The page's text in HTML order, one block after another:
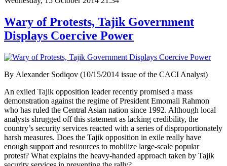
Wary of Protests, Tajik Government
Displays Coercive Power
By Alexander Sodiqov (10/15/2014 issue of the CACI Analyst)
An exiled Tajik opposition leader recently promised a mass
demonstration against the regime of President Emomali Rahmon
who has ruled the Central Asian nation since 1992. Although local
analysts shrugged off this statement as lacking credibility, the
country’s security services reacted with a series of disproportionately
harsh measures. Does the Tajik opposition in exile really have
enough support and resources to mobilize large-scale popular
protest? What explains the heavy-handed approach taken by Tajik